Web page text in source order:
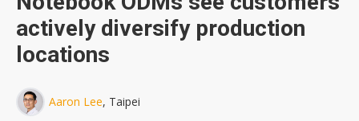
actively diversify production
locations
Aaron Lee, Taipei